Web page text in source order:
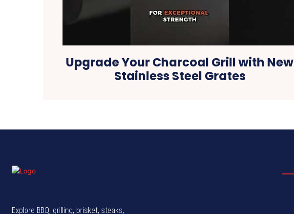
Upgrade Your Charcoal Grill with New
Stainless Steel Grates
Explore BBQ, grilling, brisket, steaks,